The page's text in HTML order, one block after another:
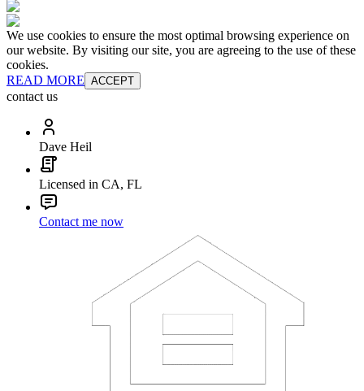
We use cookies to ensure the most optimal browsing experience on
our website. By visiting our site, you are agreeing to the use of these
cookies.
READ MORE ACCEPT
contact us
Dave Heil
Licensed in CA, FL
Contact me now